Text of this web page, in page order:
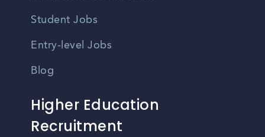
Student Jobs
Entry-level Jobs
Blog
Higher Education
Recruitment